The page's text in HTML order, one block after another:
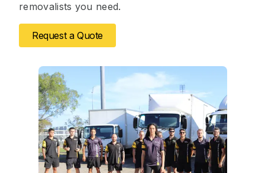
removalists you need.
Request a Quote